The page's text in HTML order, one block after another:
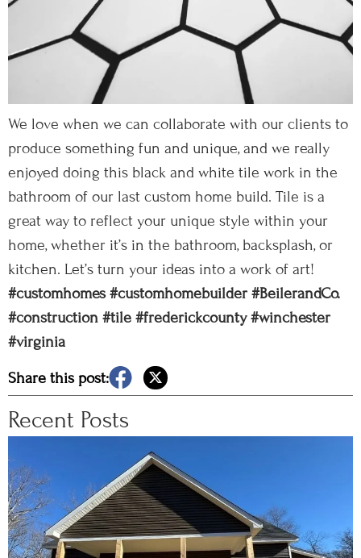
We love when we can collaborate with our clients to
produce something fun and unique, and we really
enjoyed doing this black and white tile work in the
bathroom of our last custom home build. Tile is a
great way to reflect your unique style within your
home, whether it’s in the bathroom, backsplash, or
kitchen. Let’s turn your ideas into a work of art!
#customhomes #customhomebuilder #BeilerandCo.
#construction #tile #frederickcounty #winchester
#virginia
Share this post:
Recent Posts